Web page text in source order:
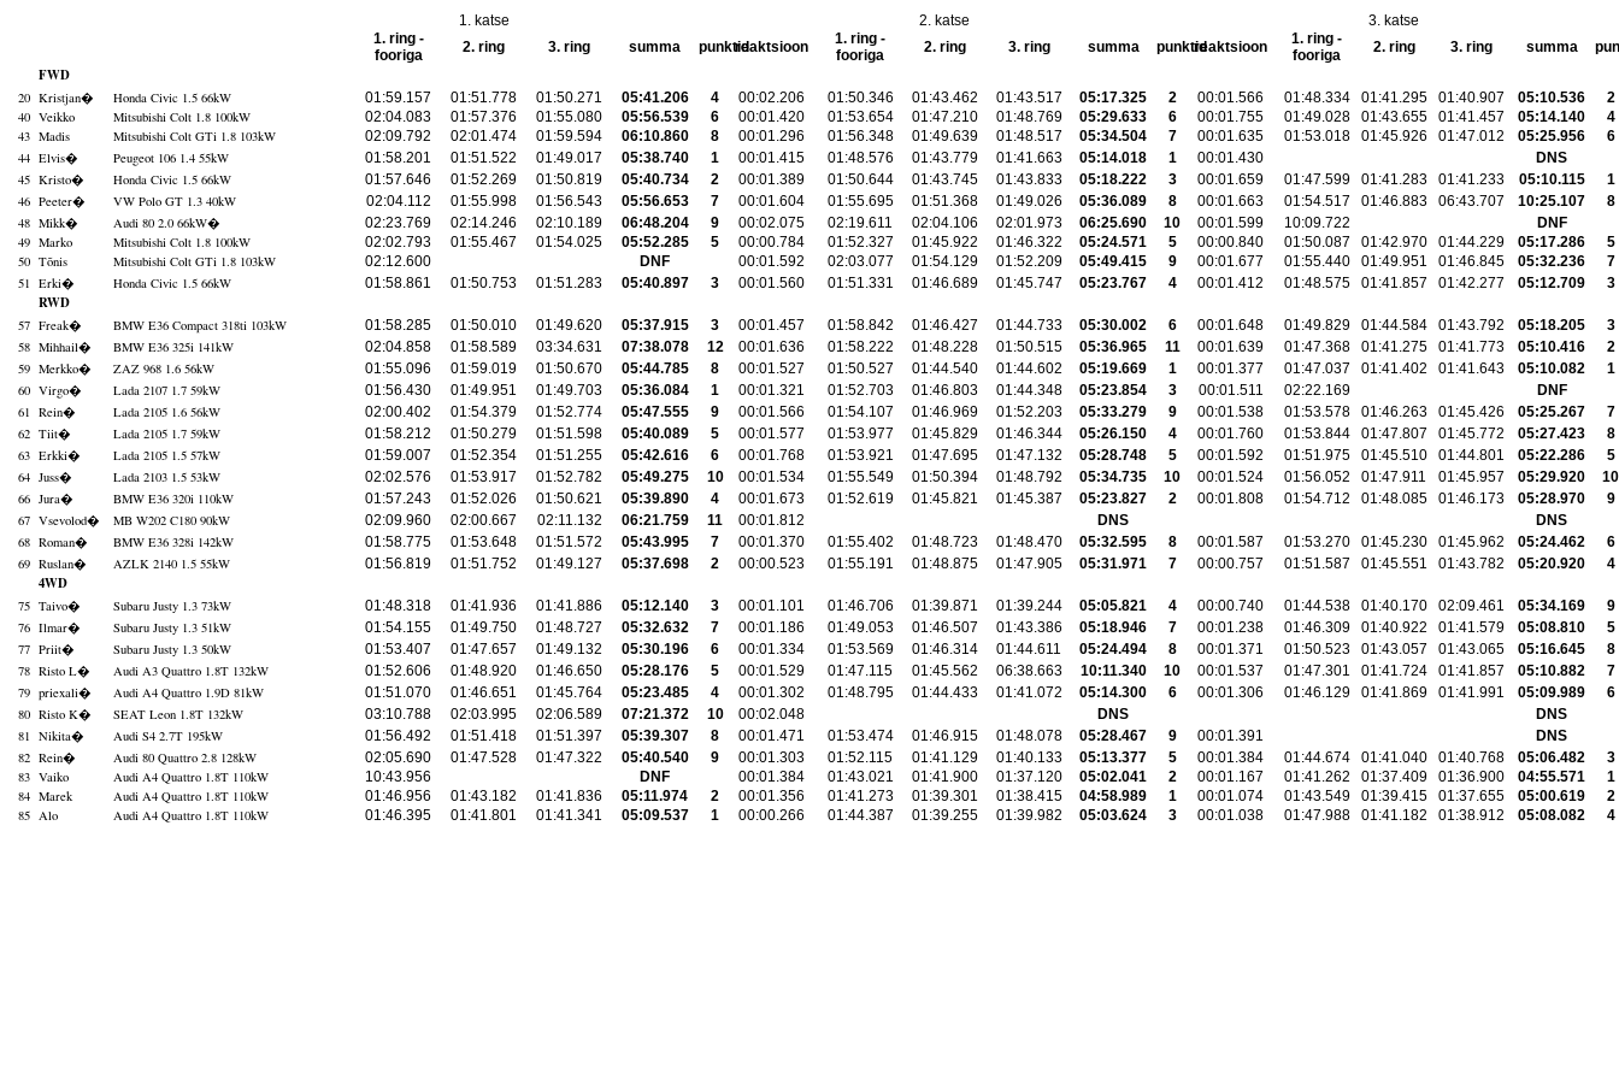
1. katse 2. katse
3. katse
1. ring -
fooriga
2. ring 3. ring summa punktidreaktsioon
1. ring -
fooriga
2. ring 3. ring summa punktidreaktsioon
1. ring -
fooriga
2. ring 3. ring summa
FWD
20 Kristjan� Honda Civic 1.5 66kW 01:59.157 01:51.778 01:50.271 05:41.206 4 00:02.206 01:50.346 01:43.462 01:43.517 05:17.325 2 00:01.566 01:48.334 01:41.295 01:40.907 05:10.536
2
40 Veikko Mitsubishi Colt 1.8 100kW 02:04.083 01:57.376 01:55.080 05:56.539 6 00:01.420 01:53.654 01:47.210 01:48.769 05:29.633 6 00:01.755 01:49.028 01:43.655 01:41.457 05:14.140
4
43 Madis Mitsubishi Colt GTi 1.8 103kW 02:09.792 02:01.474 01:59.594 06:10.860 8 00:01.296 01:56.348 01:49.639 01:48.517 05:34.504 7 00:01.635 01:53.018 01:45.926 01:47.012 05:25.956
6
44 Elvis� Peugeot 106 1.4 55kW 01:58.201 01:51.522 01:49.017 05:38.740 1 00:01.415 01:48.576 01:43.779 01:41.663 05:14.018 1 00:01.430
DNS
45 Kristo� Honda Civic 1.5 66kW 01:57.646 01:52.269 01:50.819 05:40.734 2 00:01.389 01:50.644 01:43.745 01:43.833 05:18.222 3 00:01.659 01:47.599 01:41.283 01:41.233 05:10.115
1
46 Peeter� VW Polo GT 1.3 40kW 02:04.112 01:55.998 01:56.543 05:56.653 7 00:01.604 01:55.695 01:51.368 01:49.026 05:36.089 8 00:01.663 01:54.517 01:46.883 06:43.707 10:25.107
8
48 Mikk� Audi 80 2.0 66kW� 02:23.769 02:14.246 02:10.189 06:48.204 9 00:02.075 02:19.611 02:04.106 02:01.973 06:25.690 10 00:01.599 10:09.722
DNF
49 Marko Mitsubishi Colt 1.8 100kW 02:02.793 01:55.467 01:54.025 05:52.285 5 00:00.784 01:52.327 01:45.922 01:46.322 05:24.571 5 00:00.840 01:50.087 01:42.970 01:44.229 05:17.286
5
50 Tõnis Mitsubishi Colt GTi 1.8 103kW 02:12.600 DNF 00:01.592 02:03.077 01:54.129 01:52.209 05:49.415 9 00:01.677 01:55.440 01:49.951 01:46.845 05:32.236
7
51 Erki� Honda Civic 1.5 66kW 01:58.861 01:50.753 01:51.283 05:40.897 3 00:01.560 01:51.331 01:46.689 01:45.747 05:23.767 4 00:01.412 01:48.575 01:41.857 01:42.277 05:12.709 3
RWD
57 Freak� BMW E36 Compact 318ti 103kW 01:58.285 01:50.010 01:49.620 05:37.915 3 00:01.457 01:58.842 01:46.427 01:44.733 05:30.002 6 00:01.648 01:49.829 01:44.584 01:43.792 05:18.205
3
58 Mihhail� BMW E36 325i 141kW 02:04.858 01:58.589 03:34.631 07:38.078 12 00:01.636 01:58.222 01:48.228 01:50.515 05:36.965 11 00:01.639 01:47.368 01:41.275 01:41.773 05:10.416
2
59 Merkko� ZAZ 968 1.6 56kW 01:55.096 01:59.019 01:50.670 05:44.785 8 00:01.527 01:50.527 01:44.540 01:44.602 05:19.669 1 00:01.377 01:47.037 01:41.402 01:41.643 05:10.082
1
60 Virgo� Lada 2107 1.7 59kW 01:56.430 01:49.951 01:49.703 05:36.084 1 00:01.321 01:52.703 01:46.803 01:44.348 05:23.854 3 00:01.511 02:22.169
DNF
61 Rein� Lada 2105 1.6 56kW 02:00.402 01:54.379 01:52.774 05:47.555 9 00:01.566 01:54.107 01:46.969 01:52.203 05:33.279 9 00:01.538 01:53.578 01:46.263 01:45.426 05:25.267
7
62 Tiit� Lada 2105 1.7 59kW 01:58.212 01:50.279 01:51.598 05:40.089 5 00:01.577 01:53.977 01:45.829 01:46.344 05:26.150 4 00:01.760 01:53.844 01:47.807 01:45.772 05:27.423
8
63 Erkki� Lada 2105 1.5 57kW 01:59.007 01:52.354 01:51.255 05:42.616 6 00:01.768 01:53.921 01:47.695 01:47.132 05:28.748 5 00:01.592 01:51.975 01:45.510 01:44.801 05:22.286
5
64 Juss� Lada 2103 1.5 53kW 02:02.576 01:53.917 01:52.782 05:49.275 10 00:01.534 01:55.549 01:50.394 01:48.792 05:34.735 10 00:01.524 01:56.052 01:47.911 01:45.957 05:29.920
10
66 Jura� BMW E36 320i 110kW 01:57.243 01:52.026 01:50.621 05:39.890 4 00:01.673 01:52.619 01:45.821 01:45.387 05:23.827 2 00:01.808 01:54.712 01:48.085 01:46.173 05:28.970
9
67 Vsevolod� MB W202 C180 90kW 02:09.960 02:00.667 02:11.132 06:21.759 11 00:01.812 DNS
DNS
68 Roman� BMW E36 328i 142kW 01:58.775 01:53.648 01:51.572 05:43.995 7 00:01.370 01:55.402 01:48.723 01:48.470 05:32.595 8 00:01.587 01:53.270 01:45.230 01:45.962 05:24.462
6
69 Ruslan� AZLK 2140 1.5 55kW 01:56.819 01:51.752 01:49.127 05:37.698 2 00:00.523 01:55.191 01:48.875 01:47.905 05:31.971 7 00:00.757 01:51.587 01:45.551 01:43.782 05:20.920 4
4WD
75 Taivo� Subaru Justy 1.3 73kW 01:48.318 01:41.936 01:41.886 05:12.140 3 00:01.101 01:46.706 01:39.871 01:39.244 05:05.821 4 00:00.740 01:44.538 01:40.170 02:09.461 05:34.169
9
76 Ilmar� Subaru Justy 1.3 51kW 01:54.155 01:49.750 01:48.727 05:32.632 7 00:01.186 01:49.053 01:46.507 01:43.386 05:18.946 7 00:01.238 01:46.309 01:40.922 01:41.579 05:08.810
5
77 Priit� Subaru Justy 1.3 50kW 01:53.407 01:47.657 01:49.132 05:30.196 6 00:01.334 01:53.569 01:46.314 01:44.611 05:24.494 8 00:01.371 01:50.523 01:43.057 01:43.065 05:16.645
8
78 Risto L� Audi A3 Quattro 1.8T 132kW 01:52.606 01:48.920 01:46.650 05:28.176 5 00:01.529 01:47.115 01:45.562 06:38.663 10:11.340 10 00:01.537 01:47.301 01:41.724 01:41.857 05:10.882
7
79 priexali� Audi A4 Quattro 1.9D 81kW 01:51.070 01:46.651 01:45.764 05:23.485 4 00:01.302 01:48.795 01:44.433 01:41.072 05:14.300 6 00:01.306 01:46.129 01:41.869 01:41.991 05:09.989
6
80 Risto K� SEAT Leon 1.8T 132kW 03:10.788 02:03.995 02:06.589 07:21.372 10 00:02.048 DNS
DNS
81 Nikita� Audi S4 2.7T 195kW 01:56.492 01:51.418 01:51.397 05:39.307 8 00:01.471 01:53.474 01:46.915 01:48.078 05:28.467 9 00:01.391
DNS
82 Rein� Audi 80 Quattro 2.8 128kW 02:05.690 01:47.528 01:47.322 05:40.540 9 00:01.303 01:52.115 01:41.129 01:40.133 05:13.377 5 00:01.384 01:44.674 01:41.040 01:40.768 05:06.482
3
83 Vaiko Audi A4 Quattro 1.8T 110kW 10:43.956 DNF 00:01.384 01:43.021 01:41.900 01:37.120 05:02.041 2 00:01.167 01:41.262 01:37.409 01:36.900 04:55.571
1
84 Marek Audi A4 Quattro 1.8T 110kW 01:46.956 01:43.182 01:41.836 05:11.974 2 00:01.356 01:41.273 01:39.301 01:38.415 04:58.989 1 00:01.074 01:43.549 01:39.415 01:37.655 05:00.619
2
85 Alo Audi A4 Quattro 1.8T 110kW 01:46.395 01:41.801 01:41.341 05:09.537 1 00:00.266 01:44.387 01:39.255 01:39.982 05:03.624 3 00:01.038 01:47.988 01:41.182 01:38.912 05:08.082 4